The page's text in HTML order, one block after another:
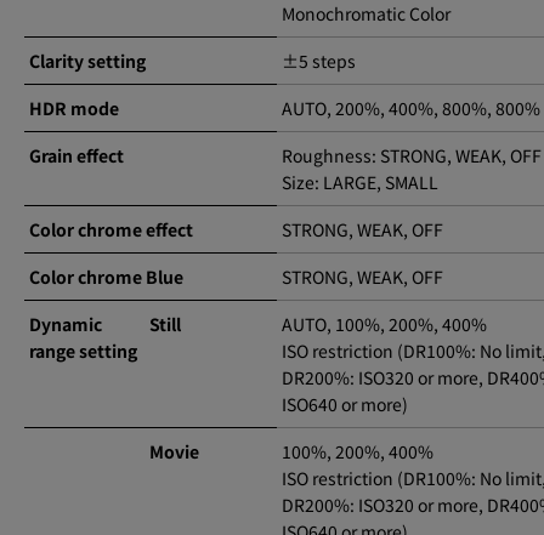
Monochromatic Color
Clarity setting
±5 steps
HDR mode
AUTO, 200%, 400%, 800%, 800%
Grain effect
Roughness: STRONG, WEAK, OFF
Size: LARGE, SMALL
Color chrome effect
STRONG, WEAK, OFF
Color chrome Blue
STRONG, WEAK, OFF
Dynamic
range setting
Still
AUTO, 100%, 200%, 400%
ISO restriction (DR100%: No
DR200%: ISO320 or more,
ISO640 or more)
Movie
100%, 200%, 400%
ISO restriction (DR100%: No
DR200%: ISO320 or more,